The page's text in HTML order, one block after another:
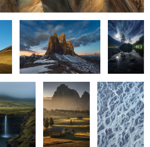
1
2
Seiser Hütten
(Alpe di Sissi,
Italy)
river delta
not giving up